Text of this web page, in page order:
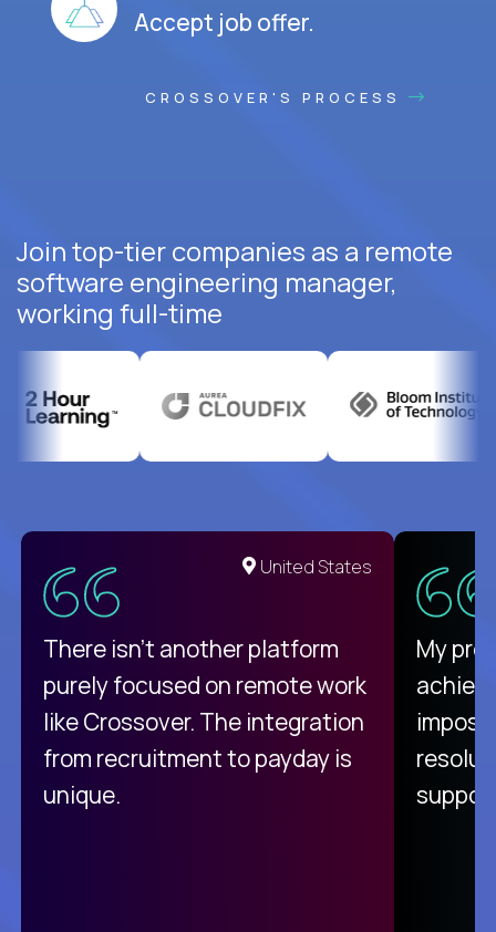
Accept job offer.
CROSSOVER'S PROCESS
Join top-tier companies as a remote
software engineering manager,
working full-time
United States
There isn't another platform
purely focused on remote work
like Crossover. The integration
from recruitment to payday is
unique.
My